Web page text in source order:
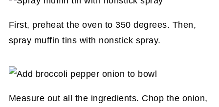
First, preheat the oven to 350 degrees. Then,
spray muffin tins with nonstick spray.
Measure out all the ingredients. Chop the onion,